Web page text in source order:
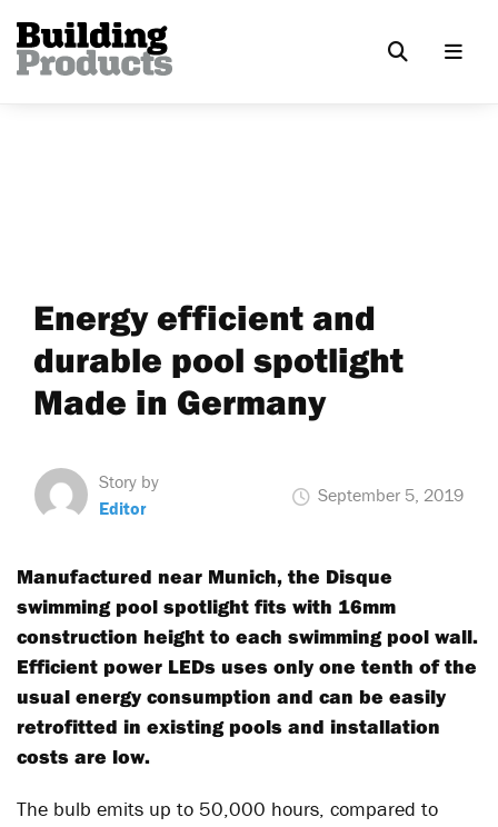
Energy efficient and
durable pool spotlight
Made in Germany
Story by
Editor
September 5, 2019
Manufactured near Munich, the Disque
swimming pool spotlight fits with 16mm
construction height to each swimming pool wall.
Efficient power LEDs uses only one tenth of the
usual energy consumption and can be easily
retrofitted in existing pools and installation
costs are low.
The bulb emits up to 50,000 hours, compared to